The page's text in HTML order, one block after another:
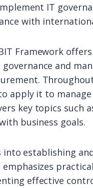
IT
with
Framework
and
apply it to manage
key topics such
business goals.
establishing
effective